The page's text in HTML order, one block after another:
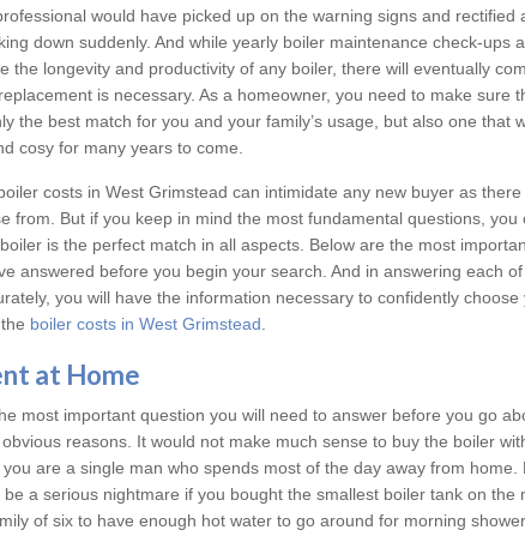
would have picked up on the warning signs and rectified
down suddenly. And while yearly boiler maintenance check-ups
the longevity and productivity of any boiler, there will eventually
is necessary. As a homeowner, you need to make sure
the best match for you and your family’s usage, but also one that
cosy for many years to come.
costs in West Grimstead can intimidate any new buyer as
from. But if you keep in mind the most fundamental questions, you
is the perfect match in all aspects. Below are the most
answered before you begin your search. And in answering each
you will have the information necessary to confidently choose
boiler costs in West Grimstead
at Home
most important question you will need to answer before you go
reasons. It would not make much sense to buy the boiler
are a single man who spends most of the day away from home.
a serious nightmare if you bought the smallest boiler tank on the
of six to have enough hot water to go around for morning